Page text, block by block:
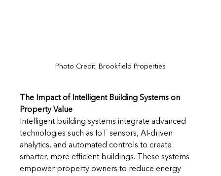
Photo Credit: Brookfield Properties
The Impact of Intelligent Building Systems on
Property Value
Intelligent building systems integrate advanced
technologies such as IoT sensors, AI-driven
analytics, and automated controls to create
smarter, more efficient buildings. These systems
empower property owners to reduce energy